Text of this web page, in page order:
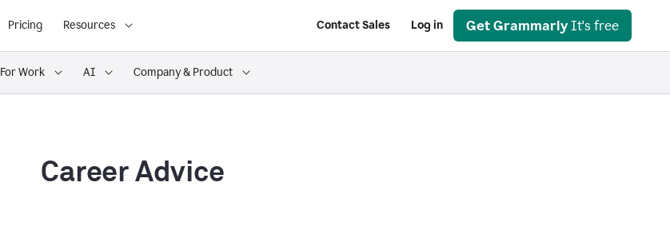
Pricing Resources Contact Sales Log in Get Grammarly It's free
For Work AI Company & Product
Career Advice